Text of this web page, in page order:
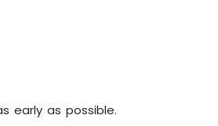
early as possible.